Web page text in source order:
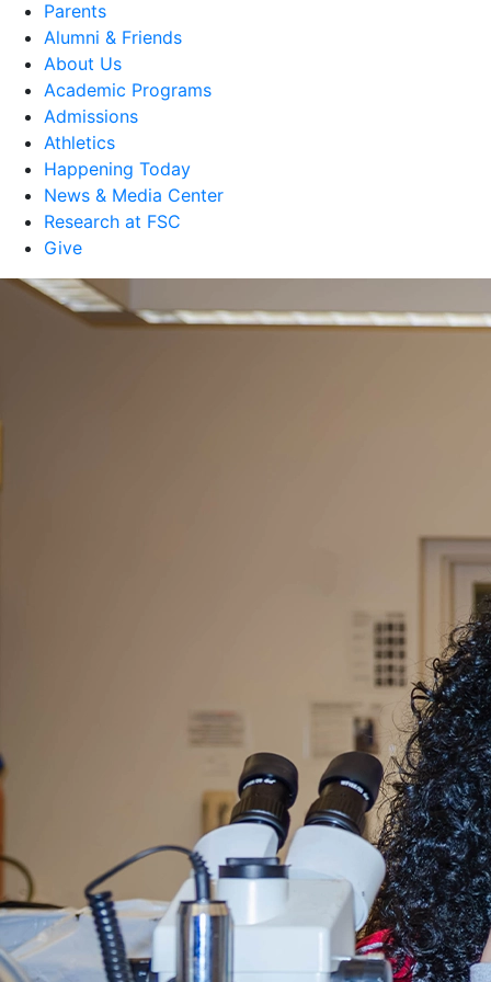
Parents
Alumni & Friends
About Us
Academic Programs
Admissions
Athletics
Happening Today
News & Media Center
Research at FSC
Give